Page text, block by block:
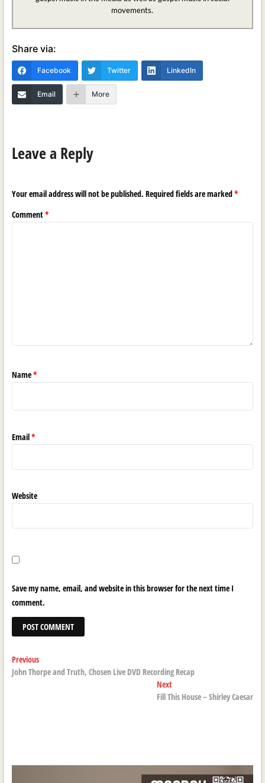
movements.
Share via:
Facebook Twitter LinkedIn
Email More
Leave a Reply
Your email address will not be published. Required fields are marked*
Comment*
Name*
Email*
Website
Save my name, email, and website in this browser for the next time I
comment.
Post
navigation
PreviousPrevious
post:
John Thorpe and Truth, Chosen Live DVD Recording Recap
NextNext
post:
Fill This House – Shirley Caesar